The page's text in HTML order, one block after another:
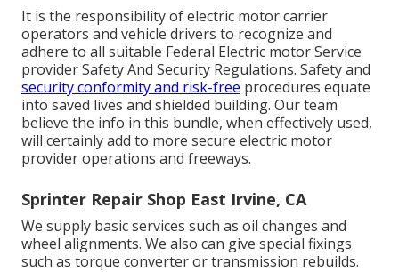
It is the responsibility of electric motor carrier
operators and vehicle drivers to recognize and
adhere to all suitable Federal Electric motor Service
provider Safety And Security Regulations. Safety and
security conformity and risk-free procedures equate
into saved lives and shielded building. Our team
believe the info in this bundle, when effectively used,
will certainly add to more secure electric motor
provider operations and freeways.
Sprinter Repair Shop East Irvine, CA
We supply basic services such as oil changes and
wheel alignments. We also can give special fixings
such as torque converter or transmission rebuilds.